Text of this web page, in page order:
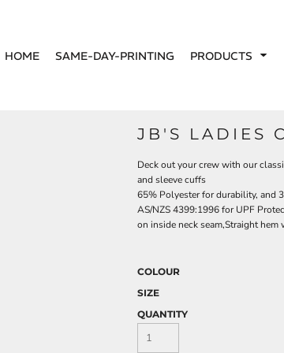
HOME SAME-DAY-PRINTING PRODUCTS
JB'S LADIES
Deck out your crew with our
and sleeve cuffs
65% Polyester for durability, and
AS/NZS 4399:1996 for UPF
on inside neck seam,Straight
COLOUR
SIZE
QUANTITY